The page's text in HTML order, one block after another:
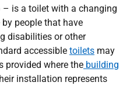
– is a toilet with a changing
people that have
disabilities or other
accessible toilets may
provided where the building
installation represents